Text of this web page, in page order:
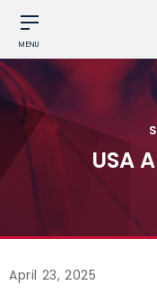
MENU
USA
April 23, 2025